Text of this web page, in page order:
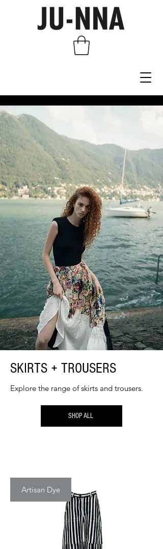
SKIRTS + TROUSERS
Explore the range of skirts and trousers.
SHOP ALL
Artisan Dye